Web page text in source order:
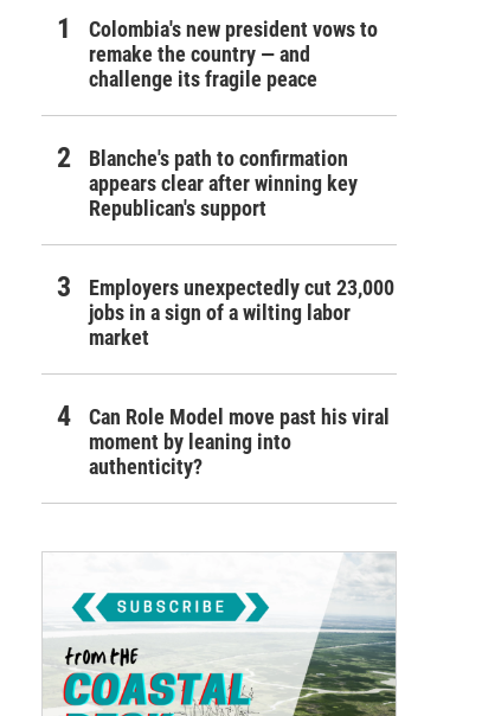
Colombia's new president vows to
remake the country — and
challenge its fragile peace
Blanche's path to confirmation
appears clear after winning key
Republican's support
Employers unexpectedly cut 23,000
jobs in a sign of a wilting labor
market
Can Role Model move past his viral
moment by leaning into
authenticity?